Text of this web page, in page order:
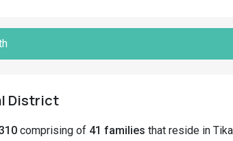
District
comprising of 41 families that reside in